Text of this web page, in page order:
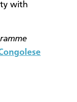
with